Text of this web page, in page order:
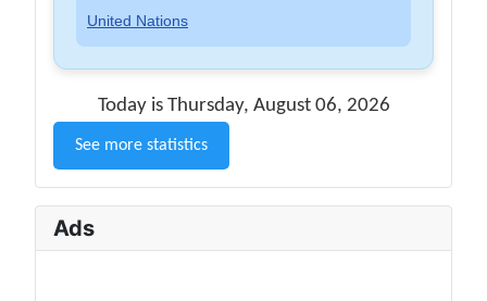
United Nations
Today is Thursday, August 06, 2026
See more statistics
Ads